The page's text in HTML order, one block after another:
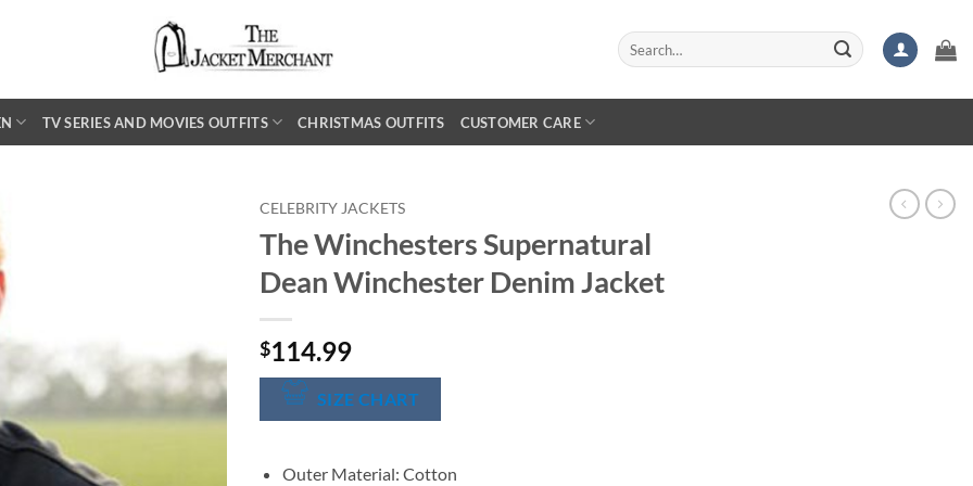
Search
for:
TV SERIES AND MOVIES OUTFITS CHRISTMAS OUTFITS CUSTOMER CARE
CELEBRITY JACKETS
The Winchesters Supernatural
Dean Winchester Denim Jacket
$114.99
SIZE CHART
Outer Material: Cotton